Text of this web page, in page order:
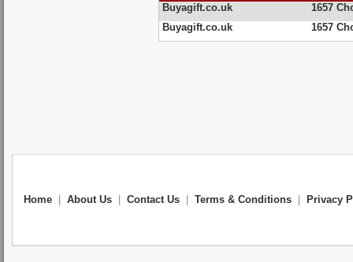
Buyagift.co.uk
1657
Buyagift.co.uk
1657
Home About Us Contact Us Terms & Conditions Privacy